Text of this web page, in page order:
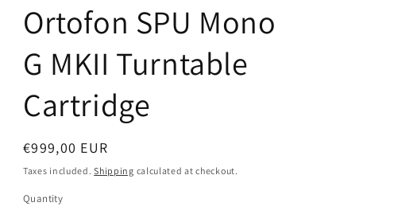
Ortofon SPU Mono
G MKII Turntable
Cartridge
Regular
price
€999,00 EUR
Taxes included.Shipping calculated at checkout.
Quantity
Quantity